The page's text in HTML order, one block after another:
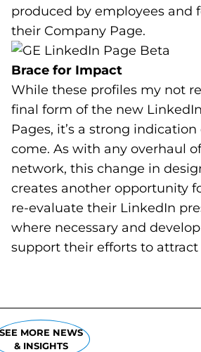
produced by employees and
their Company Page.
Brace for Impact
While these profiles my not
final form of the new
Pages, it’s a strong
come. As with any overhaul
network, this change in
creates another opportunity
re-evaluate their LinkedIn
where necessary and
support their efforts to
MORE NEWS
& INSIGHTS